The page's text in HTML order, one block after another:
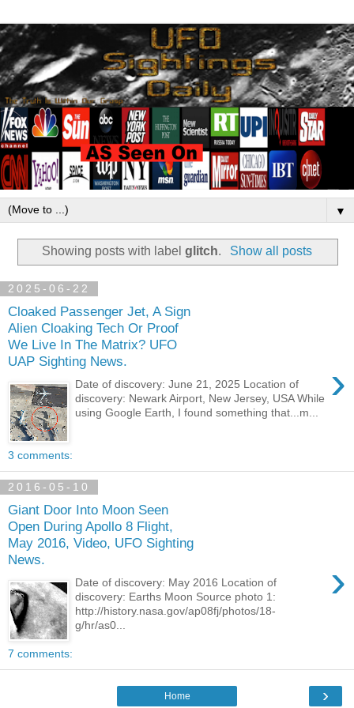
▼
Showing posts with labelglitch. Show all posts
2025-06-22
Cloaked Passenger Jet, A Sign
Alien Cloaking Tech Or Proof
We Live In The Matrix? UFO
UAP Sighting News.
›
Date of discovery: June 21, 2025 Location of
discovery: Newark Airport, New Jersey, USA While
using Google Earth, I found something that...m...
3 comments:
2016-05-10
Giant Door Into Moon Seen
Open During Apollo 8 Flight,
May 2016, Video, UFO Sighting
News.
›
Date of discovery: May 2016 Location of
discovery: Earths Moon Source photo 1:
http://history.nasa.gov/ap08fj/photos/18-
g/hr/as0...
7 comments:
›
Home